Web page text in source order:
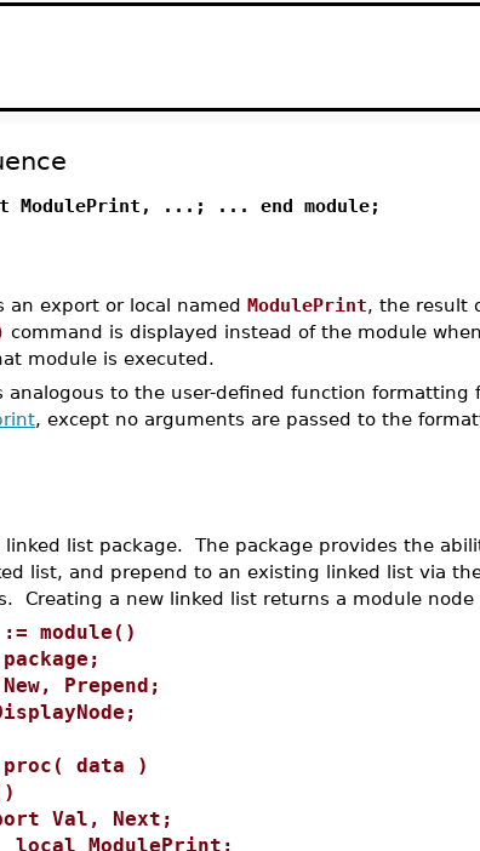
ModulePrint, ...; ... end module;
an export or local namedModulePrint, the result
command is displayed instead of the module
module is executed.
analogous to the user-defined function formatting
, except no arguments are passed to the
linked list package. The package provides the
list, and prepend to an existing linked list via
Creating a new linked list returns a module node
module()
Prepend;
data )
Next;